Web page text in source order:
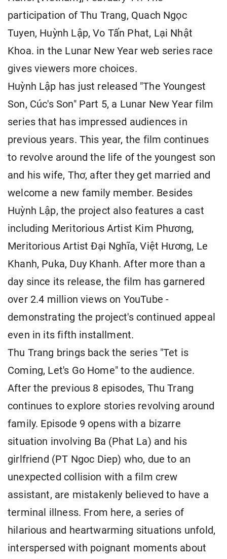
participation of Thu Trang, Quach Ngọc
Tuyen, Huỳnh Lập, Vo Tấn Phat, Lại Nhật
Khoa. in the Lunar New Year web series race
gives viewers more choices.
Huỳnh Lập has just released "The Youngest
Son, Cúc's Son" Part 5, a Lunar New Year film
series that has impressed audiences in
previous years. This year, the film continues
to revolve around the life of the youngest son
and his wife, Thơ, after they get married and
welcome a new family member. Besides
Huỳnh Lập, the project also features a cast
including Meritorious Artist Kim Phương,
Meritorious Artist Đại Nghĩa, Việt Hương, Le
Khanh, Puka, Duy Khanh. After more than a
day since its release, the film has garnered
over 2.4 million views on YouTube -
demonstrating the project's continued appeal
even in its fifth installment.
Thu Trang brings back the series "Tet is
Coming, Let's Go Home" to the audience.
After the previous 8 episodes, Thu Trang
continues to explore stories revolving around
family. Episode 9 opens with a bizarre
situation involving Ba (Phat La) and his
girlfriend (PT Ngoc Diep) who, due to an
unexpected collision with a film crew
assistant, are mistakenly believed to have a
terminal illness. From here, a series of
hilarious and heartwarming situations unfold,
interspersed with poignant moments about